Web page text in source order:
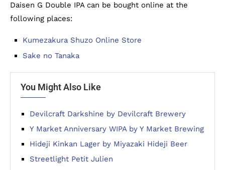
Daisen G Double IPA can be bought online at the
following places:
Kumezakura Shuzo Online Store
Sake no Tanaka
You Might Also Like
Devilcraft Darkshine by Devilcraft Brewery
Y Market Anniversary WIPA by Y Market Brewing
Hideji Kinkan Lager by Miyazaki Hideji Beer
Streetlight Petit Julien